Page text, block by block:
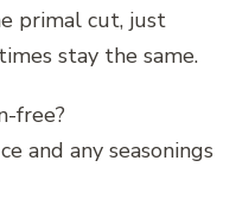
primal cut, just
stay the same.
free?
and any seasonings